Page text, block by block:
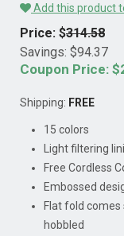
Add this product
Price: $314.58
Savings: $94.37
Coupon Price: $
Shipping: FREE
15 colors
Light filtering
Free Cordless
Embossed
Flat fold
hobbled